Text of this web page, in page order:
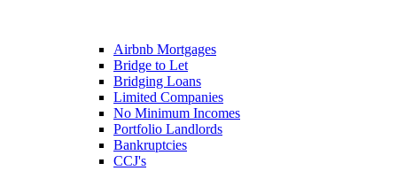
Airbnb Mortgages
Bridge to Let
Bridging Loans
Limited Companies
No Minimum Incomes
Portfolio Landlords
Bankruptcies
CCJ's